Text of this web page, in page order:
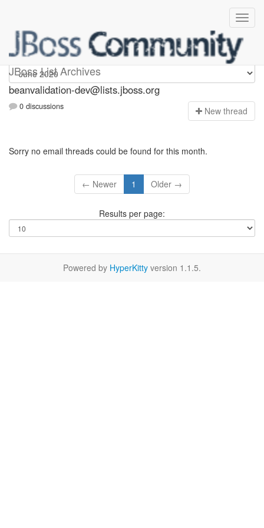
JBoss List Archives
beanvalidation-dev
beanvalidation-dev@lists.jboss.org
0 discussions New thread
Sorry no email threads could be found for this month.
← Newer 1 Older →
Results per page:
Powered by HyperKitty version 1.1.5.